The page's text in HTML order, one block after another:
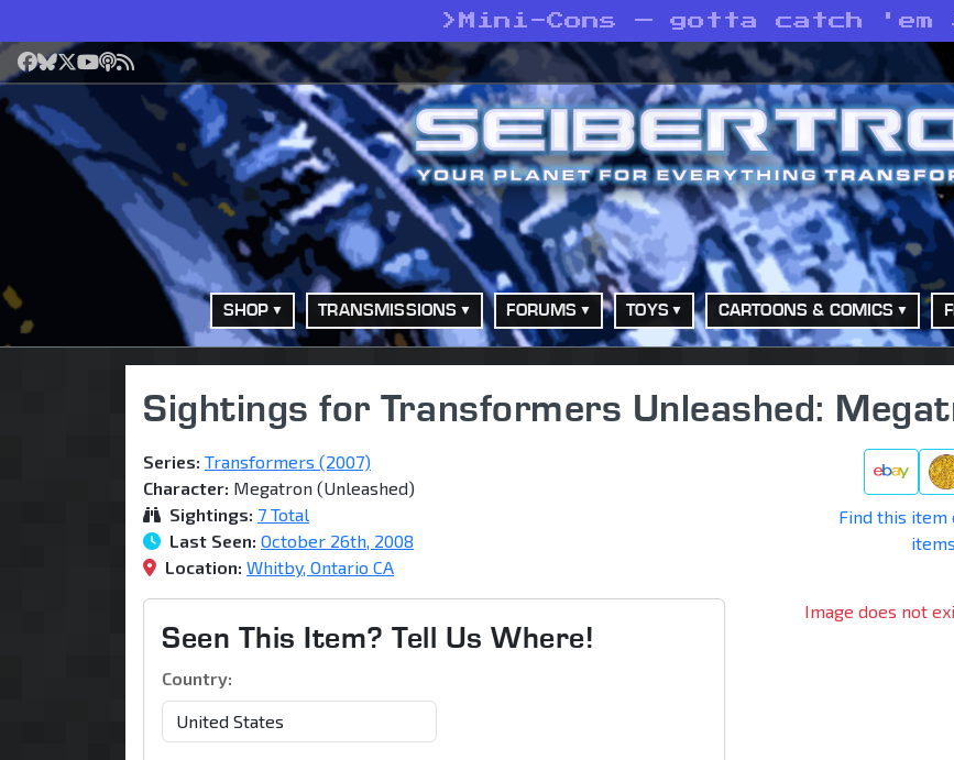
> Mini-Cons — gotta catch
Facebook
Bluesky
X YouTube
Podcast
RSS
SHOP TRANSMISSIONS FORUMS TOYS CARTOONS & COMICS
Sightings for Transformers Unleashed:
Series: Transformers (2007)
Character: Megatron (Unleashed)
Sightings: 7 Total
Last Seen: October 26th, 2008
Location: Whitby, Ontario CA
Find this
Seen This Item? Tell Us Where!
Country:
Image does not